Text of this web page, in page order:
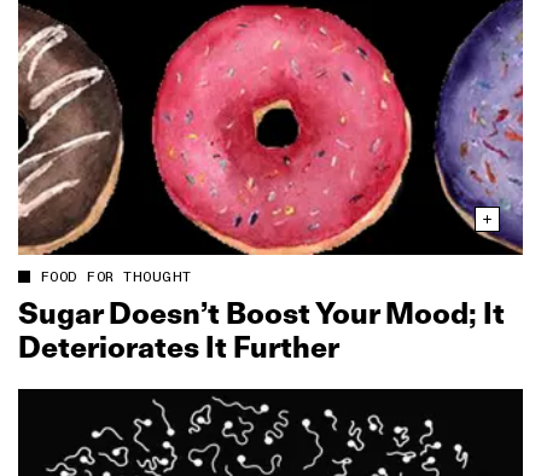
FOOD FOR THOUGHT
Sugar Doesn’t Boost Your Mood; It
Deteriorates It Further